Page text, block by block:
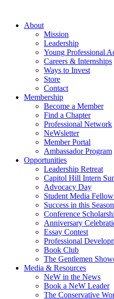
contentAbout
Mission
Leadership
Young Professional
Careers & Internships
Ways to Invest
Store
Contact
Membership
Become a Member
Find a Chapter
Professional Network
NeWsletter
Member Portal
Ambassador Program
Opportunities
Leadership Retreat
Capitol Hill Intern
Advocacy Day
Student Media
Success in this Season
Conference
Anniversary
Essay Contest
Professional
Book Club
The Gentlemen
Media & Resources
NeW in the News
Book a NeW Leader
The Conservative